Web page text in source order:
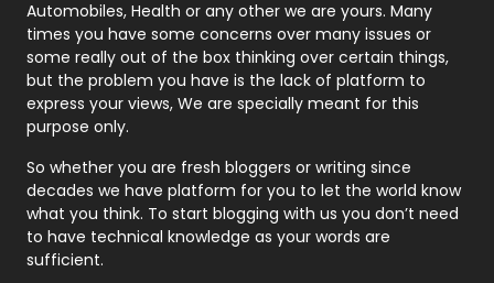
Real Estate
246
Recruitment Agencies
21
Relationship
Roofing
Security
1
SEO
Automobiles, Health or any other we are yours. Many
times you have some concerns over many issues or
some really out of the box thinking over certain things,
but the problem you have is the lack of platform to
express your views, We are specially meant for this
purpose only.
So whether you are fresh bloggers or writing since
decades we have platform for you to let the world know
what you think. To start blogging with us you don’t need
to have technical knowledge as your words are
sufficient.